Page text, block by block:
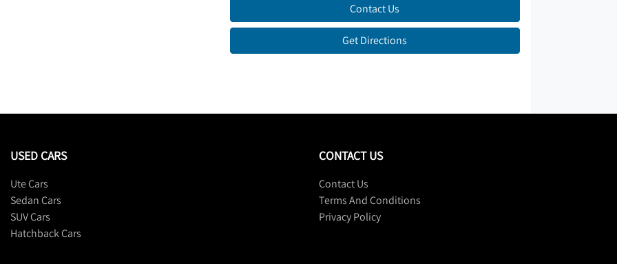
Contact Us
Get Directions
USED CARS
Ute Cars
Sedan Cars
SUV Cars
Hatchback Cars
CONTACT US
Contact Us
Terms And Conditions
Privacy Policy